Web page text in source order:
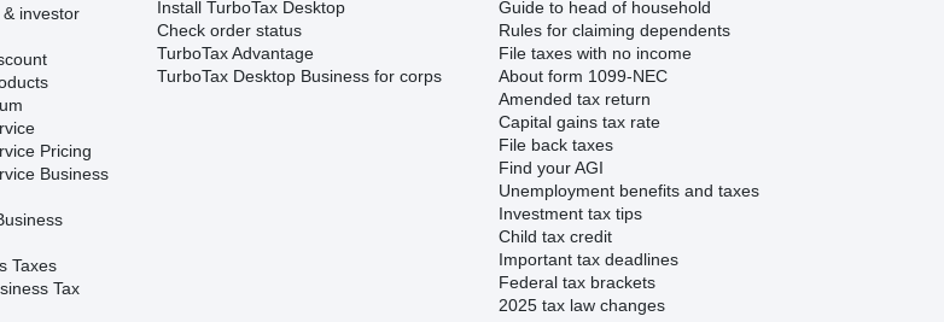
investor
Pricing
Business
Taxes
Tax
Install TurboTax Desktop
Check order status
TurboTax Advantage
TurboTax Desktop Business for corps
Guide to head of household
Rules for claiming dependents
File taxes with no income
About form 1099-NEC
Amended tax return
Capital gains tax rate
File back taxes
Find your AGI
Unemployment benefits and taxes
Investment tax tips
Child tax credit
Important tax deadlines
Federal tax brackets
2025 tax law changes